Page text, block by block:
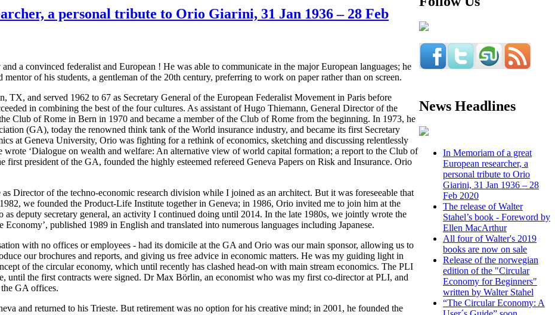
a personal tribute to Orio Giarini, 31 Jan 1936 – 28 Feb
a convinced federalist and European ! He was able to communicate in the major European languages; he
of his students, a gentleman of the 20th century, preferring to work on paper rather than on screen.
and served 1962 to 67 as Secretary General of the European Federalist Movement in Paris before
in combining the best of the four cultures. As assistant of Hugo Thiemann, General Director of the
Club of Rome in Bern in 1970 and became a member of the Club of Rome from the beginning. In 1973, he
(GA), today the renowned think tank of the World insurance industry, and became its first Secretary
at Geneva University, Orio was fighting for a rethink of economics, sketching and discussing relentlessly
wrote ‘Dialogue on wealth and welfare: An alternative view of world capital formation; a report to the Club of
president of the GA, founded the highly esteemed refereed Geneva Papers on Risk and Insurance. Orio
Director of the techno-economic research division while I joined as an architect. But it was foreseeable that
we founded the Product-Life Institute together in Geneva; in 1986, Orio invited me to join him at the
as deputy secretary general, an activity I continued doing until 2014. In the late 1980s, we jointly wrote the
published 1989 in English and translated into numerous languages including Japanese.
with no offices or employees - had its domicile at the GA and Orio was our main sponsor, allowing us to
our brochures and reports, and giving us free advice in economic matters. He was my guiding light in
of the circular economy, which until recently has clashed head-on with main stream economics. The PLI
until the first contracts were signed. Dr Max Börlin, an economist who was my first co-director at PLI, and
GA offices.
and returned to his Trieste. But retirement was no option for his creative mind; in 2001, he founded the
News Headlines
In Memoriam of a great
European researcher, a
personal tribute to Orio
Giarini, 31 Jan 1936 – 28
Feb 2020
The release of Walter
Stahel’s book - Foreword by
Ellen MacArthur
All four of Walter's 2019
books are now on sale
Release of the norwegian
edition of the "Circular
Economy for Beginners"
written by Walter Stahel
“The Circular Economy: A